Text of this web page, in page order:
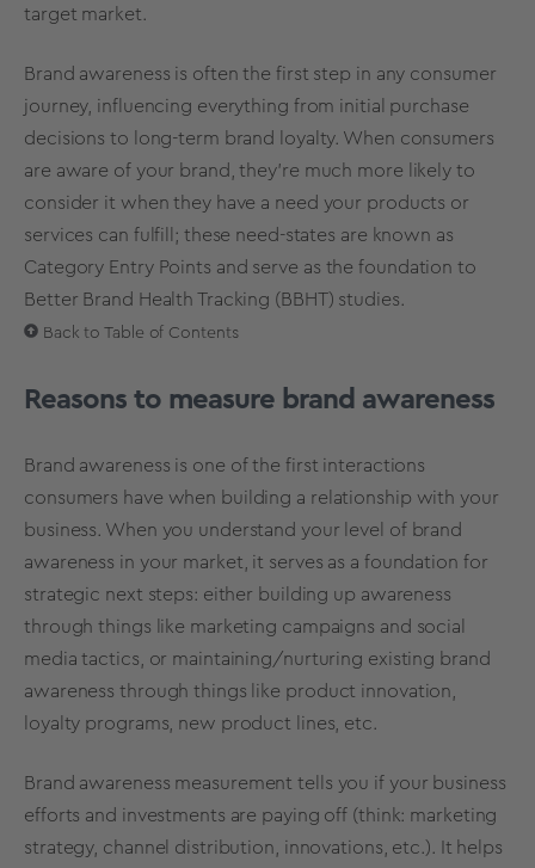
target market.
Brand awareness is often the first step in any consumer
journey, influencing everything from initial purchase
decisions to long-term brand loyalty. When consumers
are aware of your brand, they’re much more likely to
consider it when they have a need your products or
services can fulfill; these need-states are known as
Category Entry Points and serve as the foundation to
Better Brand Health Tracking (BBHT) studies.
Back to Table of Contents
Reasons to measure brand awareness
Brand awareness is one of the first interactions
consumers have when building a relationship with your
business. When you understand your level of brand
awareness in your market, it serves as a foundation for
strategic next steps: either building up awareness
through things like marketing campaigns and social
media tactics, or maintaining/nurturing existing brand
awareness through things like product innovation,
loyalty programs, new product lines, etc.
Brand awareness measurement tells you if your business
efforts and investments are paying off (think: marketing
strategy, channel distribution, innovations, etc.). It helps